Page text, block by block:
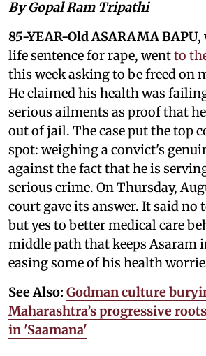
By Gopal Ram Tripathi
85-YEAR-Old ASARAMA BAPU,
life sentence for rape, wentto
this week asking to be freed on
He claimed his health was
serious ailments as proof that
out of jail. The case put the top
spot: weighing a convict's
against the fact that he is
serious crime. On Thursday,
court gave its answer. It said no
but yes to better medical care
middle path that keeps Asaram
easing some of his health
See Also: Godman culture
Maharashtra’s progressive
in 'Saamana'